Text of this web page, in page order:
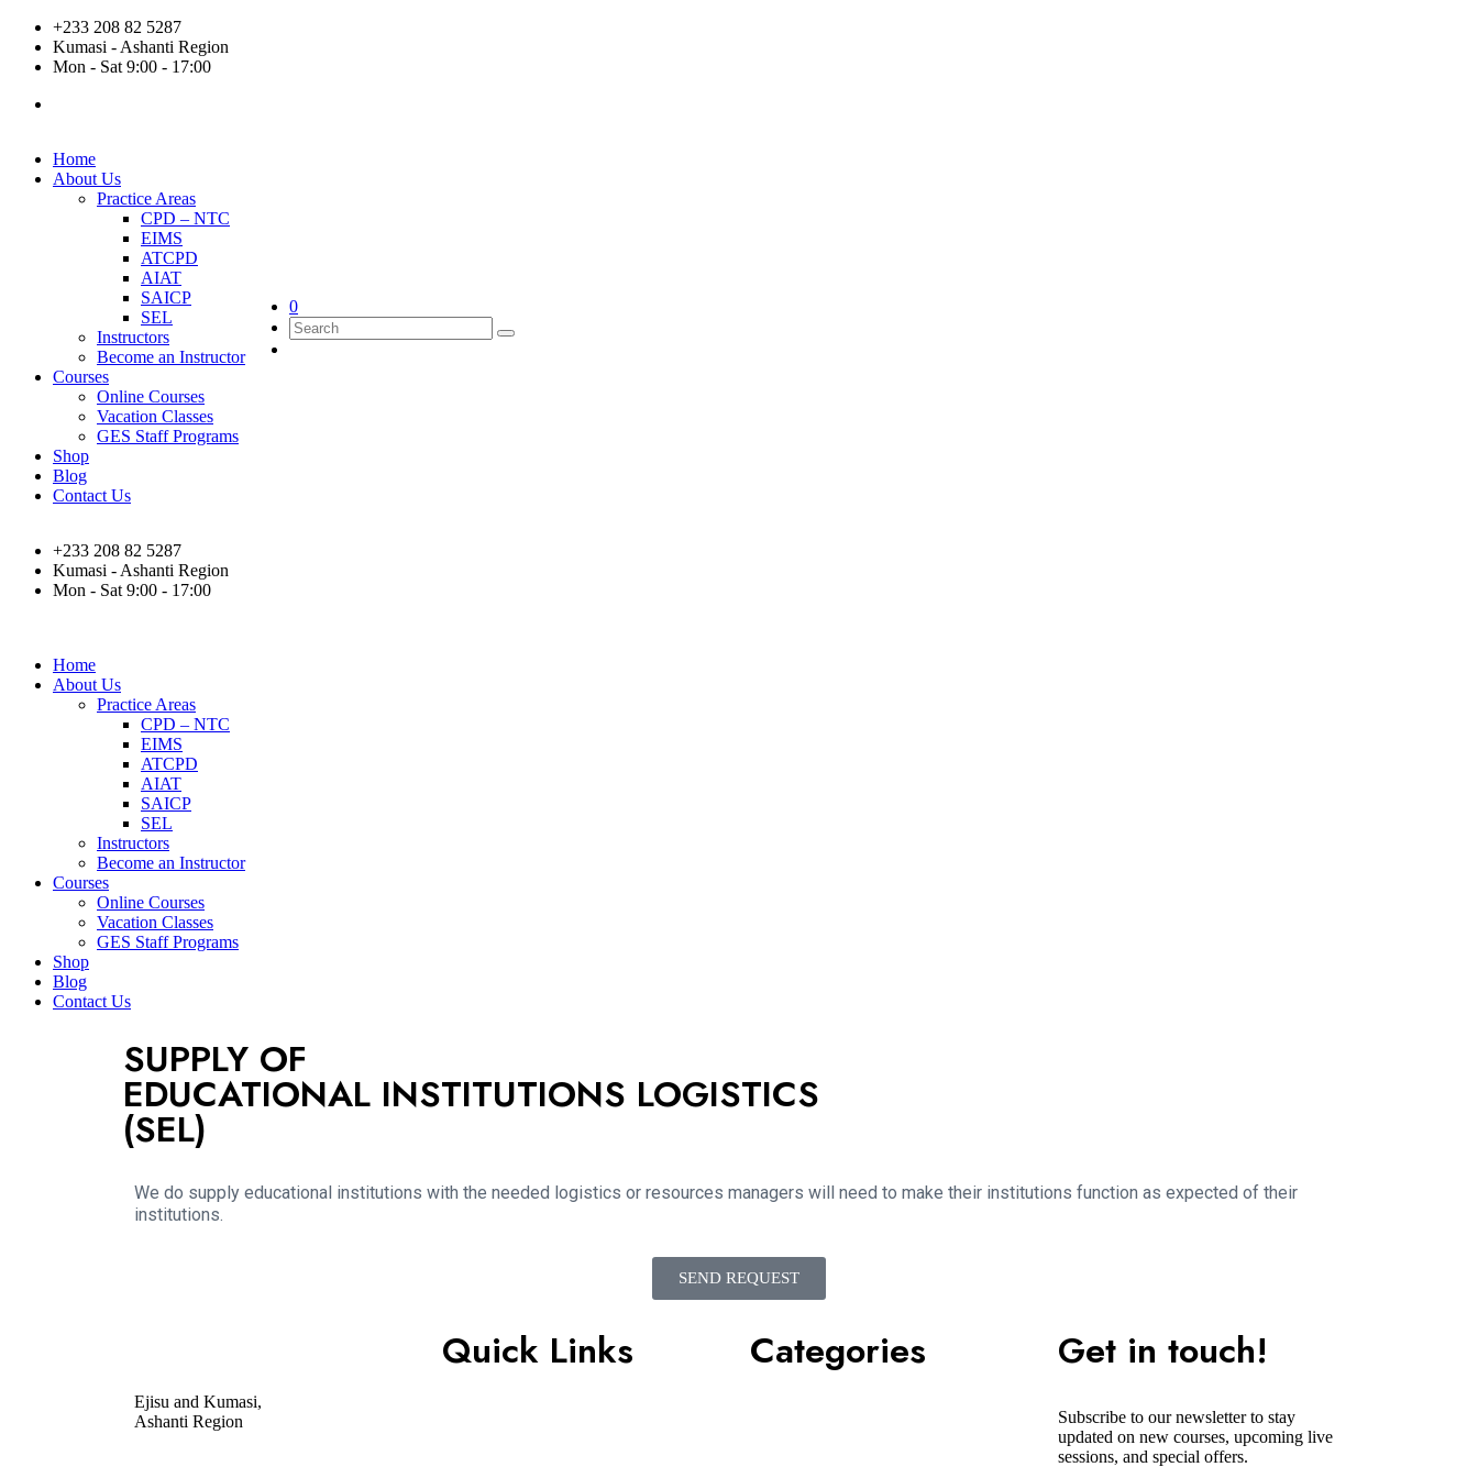
+233 208 82 5287
Kumasi - Ashanti Region
Mon - Sat 9:00 - 17:00
Home
About Us
Practice Areas
CPD – NTC
EIMS
ATCPD
AIAT
SAICP
SEL
Instructors
Become an Instructor
Courses
Online Courses
Vacation Classes
GES Staff Programs
Shop
Blog
Contact Us
0
+233 208 82 5287
Kumasi - Ashanti Region
Mon - Sat 9:00 - 17:00
Home
About Us
Practice Areas
CPD – NTC
EIMS
ATCPD
AIAT
SAICP
SEL
Instructors
Become an Instructor
Courses
Online Courses
Vacation Classes
GES Staff Programs
Shop
Blog
Contact Us
SUPPLY OF
EDUCATIONAL INSTITUTIONS LOGISTICS
(SEL)
We do supply educational institutions with the needed logistics or resources managers will need to make their institutions function as expected of their
institutions.
SEND REQUEST
Ejisu and Kumasi,
Ashanti Region
Quick Links Categories Get in touch!
Subscribe to our newsletter to stay
updated on new courses, upcoming live
sessions, and special offers.